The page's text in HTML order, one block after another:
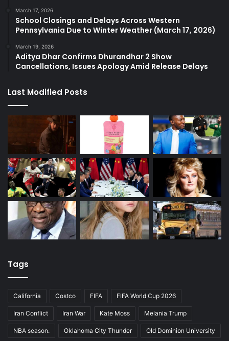
March 17, 2026
School Closings and Delays Across Western
Pennsylvania Due to Winter Weather (March 17, 2026)
March 19, 2026
Aditya Dhar Confirms Dhurandhar 2 Show
Cancellations, Issues Apology Amid Release Delays
Last Modified Posts
Tags
California Costco FIFA FIFA World Cup 2026
Iran Conflict Iran War Kate Moss Melania Trump
NBA season. Oklahoma City Thunder Old Dominion University